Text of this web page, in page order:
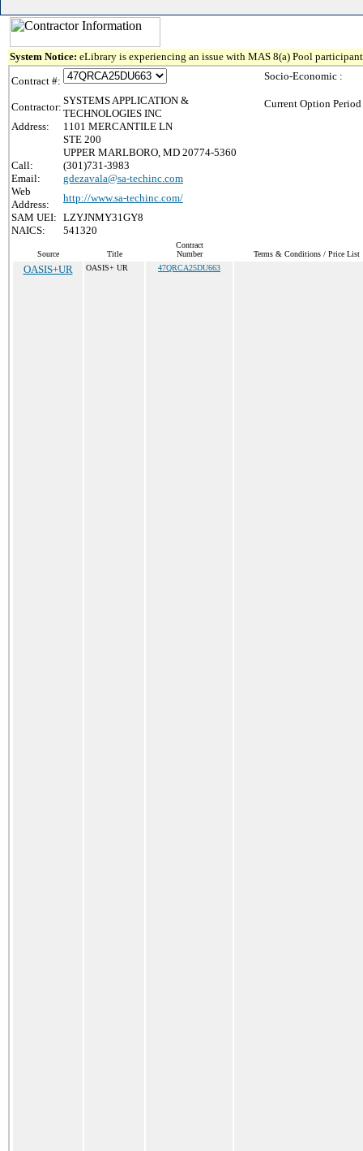
System Notice: eLibrary is experiencing an issue with MAS 8(a) Pool
Contract #:
Contractor:
SYSTEMS APPLICATION &
TECHNOLOGIES INC
Address:
1101 MERCANTILE LN
STE 200
UPPER MARLBORO, MD 20774-5360
Call:
(301)731-3983
Email:
gdezavala@sa-techinc.com
Web
Address:
http://www.sa-techinc.com/
SAM UEI: LZYJNMY31GY8
NAICS:
541320
Socio-Economic :
Current Option
Source Title
Contract
Number
Terms & Conditions / Price List
OASIS+UR OASIS+ UR 47QRCA25DU663